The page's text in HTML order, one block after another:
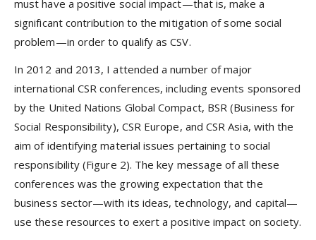
must have a positive social impact—that is, make a
significant contribution to the mitigation of some social
problem—in order to qualify as CSV.
In 2012 and 2013, I attended a number of major
international CSR conferences, including events sponsored
by the United Nations Global Compact, BSR (Business for
Social Responsibility), CSR Europe, and CSR Asia, with the
aim of identifying material issues pertaining to social
responsibility (Figure 2). The key message of all these
conferences was the growing expectation that the
business sector—with its ideas, technology, and capital—
use these resources to exert a positive impact on society.